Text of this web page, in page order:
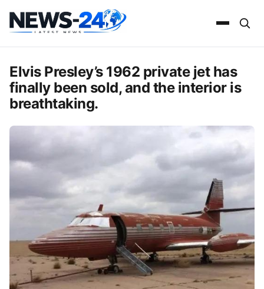
Elvis Presley’s 1962 private jet has
finally been sold, and the interior is
breathtaking.